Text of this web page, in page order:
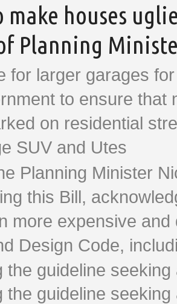
make houses
Planning
for larger garages
to ensure that
on residential
SUV and Utes
Planning Minister
this Bill,
more expensive
Design Code,
the guideline
the guideline